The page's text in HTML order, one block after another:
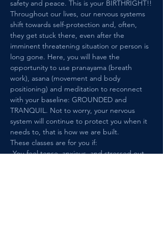
safety and peace. This is your BIRTHRIGHT!!
Throughout our lives, our nervous systems
shift towards self-protection and, often,
they get stuck there, even after the
imminent threatening situation or person is
long gone. Here, you will have the
opportunity to use pranayama (breath
work), asana (movement and body
positioning) and meditation to reconnect
with your baseline: GROUNDED and
TRANQUIL. Not to worry, your nervous
system will continue to protect you when it
needs to, that is how we are built.
These classes are for you if:
-You feel tense, anxious, and stressed out